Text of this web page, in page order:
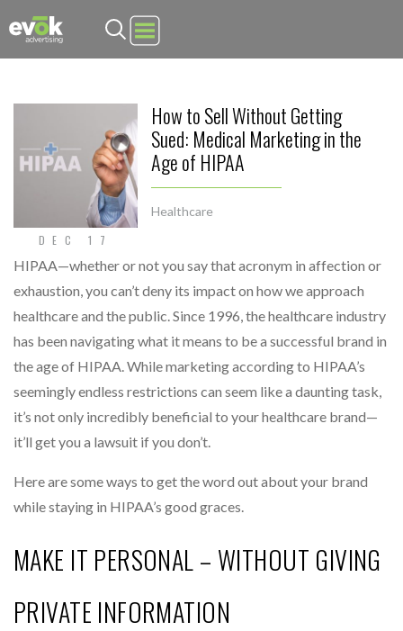
Evok Advertising
DEC 17
How to Sell Without Getting
Sued: Medical Marketing in the
Age of HIPAA
Healthcare
HIPAA—whether or not you say that acronym in affection or
exhaustion, you can’t deny its impact on how we approach
healthcare and the public. Since 1996, the healthcare industry
has been navigating what it means to be a successful brand in
the age of HIPAA. While marketing according to HIPAA’s
seemingly endless restrictions can seem like a daunting task,
it’s not only incredibly beneficial to your healthcare brand—
it’ll get you a lawsuit if you don’t.
Here are some ways to get the word out about your brand
while staying in HIPAA’s good graces.
MAKE IT PERSONAL – WITHOUT GIVING
PRIVATE INFORMATION